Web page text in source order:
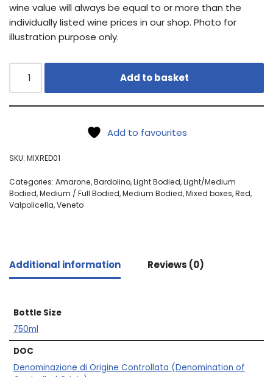
wine value will always be equal to or more than the
individually listed wine prices in our shop. Photo for
illustration purpose only.
Add to basket
Add to favourites
SKU: MIXRED01
Categories: Amarone,Bardolino,Light Bodied,Light/Medium
Bodied,Medium / Full Bodied,Medium Bodied,Mixed boxes,Red,
Valpolicella,Veneto
Additional information Reviews (0)
Bottle Size
750ml
DOC
Denominazione di Origine Controllata (Denomination of